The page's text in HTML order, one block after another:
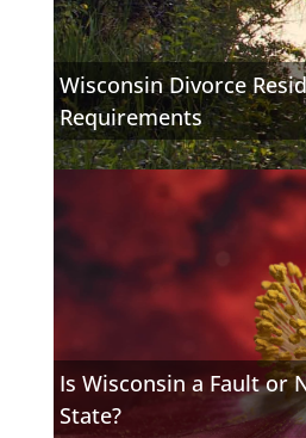
Wisconsin Divorce
Requirements
Is Wisconsin a Fault or
State?